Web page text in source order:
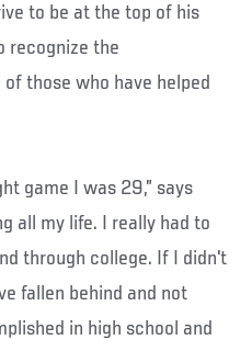
to be at the top of his
recognize the
those who have helped
game I was 29,” says
all my life. I really had to
through college. If I didn't
fallen behind and not
in high school and